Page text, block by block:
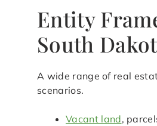
Entity
South
A wide range of real
scenarios.
Vacant land,